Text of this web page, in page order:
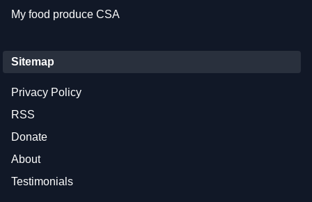
My food produce CSA
Sitemap
Privacy Policy
RSS
Donate
About
Testimonials